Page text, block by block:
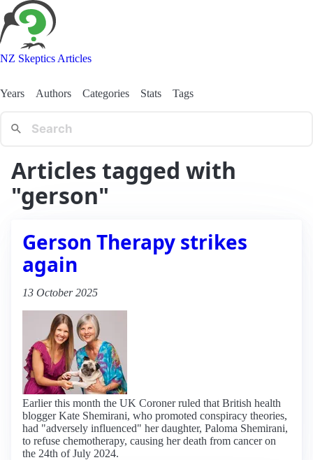
NZ Skeptics Articles
Years Authors Categories Stats Tags
Articles tagged with
"gerson"
Gerson Therapy strikes
again
13 October 2025
Earlier this month the UK Coroner ruled that British health
blogger Kate Shemirani, who promoted conspiracy theories,
had "adversely influenced" her daughter, Paloma Shemirani,
to refuse chemotherapy, causing her death from cancer on
the 24th of July 2024.